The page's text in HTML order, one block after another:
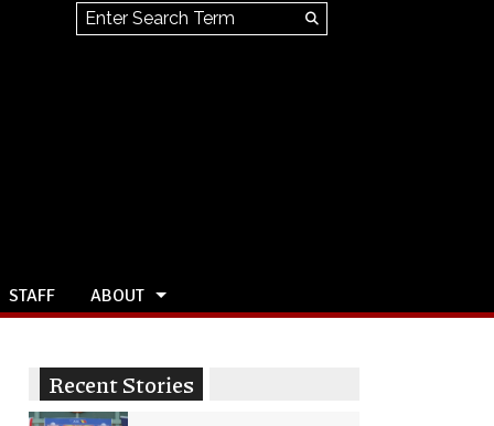
Search this site
Search
STAFF ABOUT
Recent Stories